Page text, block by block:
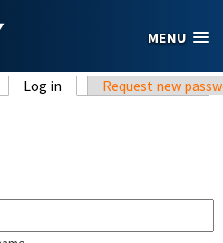
MENU
Log in (active tab)Request new